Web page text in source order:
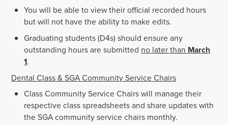
You will be able to view their official recorded hours
but will not have the ability to make edits.
Graduating students (D4s) should ensure any
outstanding hours are submitted no later than March
1.
Dental Class & SGA Community Service Chairs
Class Community Service Chairs will manage their
respective class spreadsheets and share updates with
the SGA community service chairs monthly.